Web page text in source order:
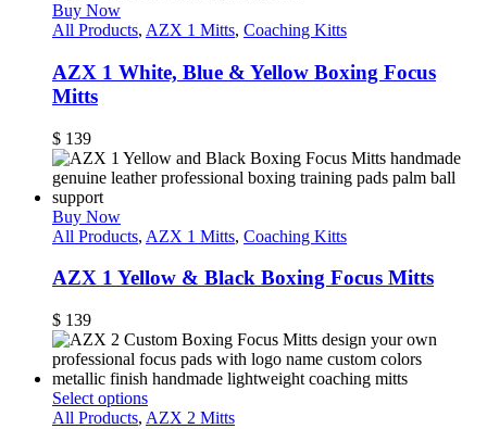
Buy Now
All Products, AZX 1 Mitts, Coaching Kitts
AZX 1 White, Blue & Yellow Boxing Focus
Mitts
$ 139
Buy Now
All Products, AZX 1 Mitts, Coaching Kitts
AZX 1 Yellow & Black Boxing Focus Mitts
$ 139
Select options
All Products, AZX 2 Mitts